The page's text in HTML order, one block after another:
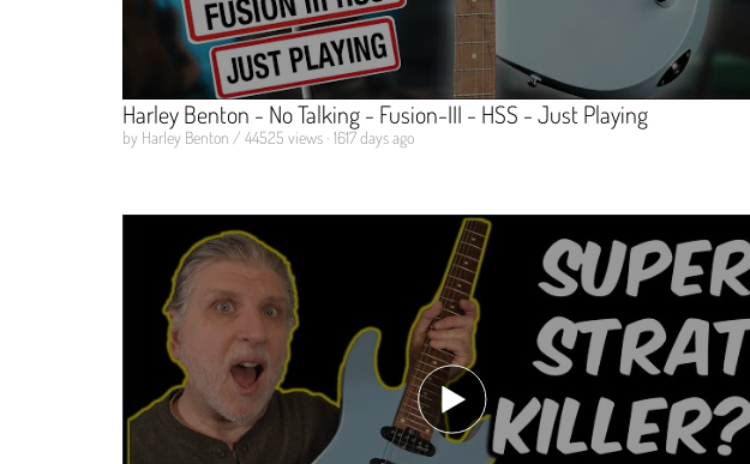
Harley Benton - No Talking - Fusion-III - HSS - Just Playing
by Harley Benton / 44525 views · 1617 days ago